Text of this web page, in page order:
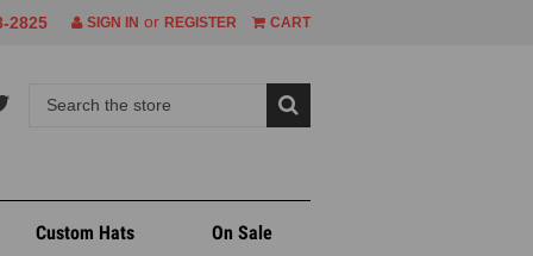
2825 SIGN IN or REGISTER CART
Custom Hats On Sale